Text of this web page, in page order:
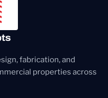
fabrication, and
properties across